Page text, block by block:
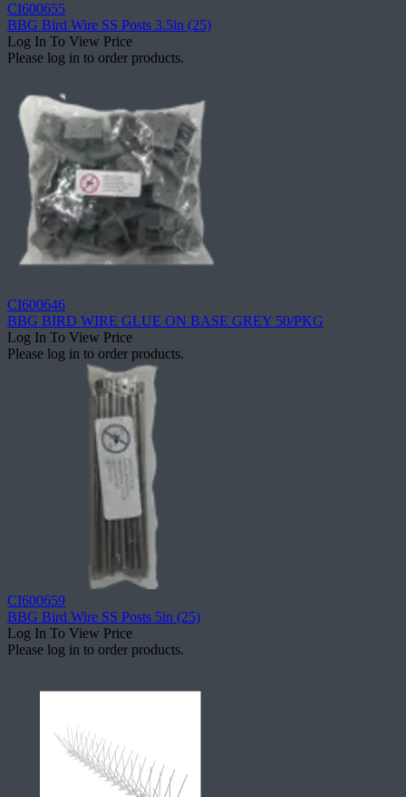
CI600655
BBG Bird Wire SS Posts 3.5in (25)
Log In To View Price
Please log in to order products.
CI600646
BBG BIRD WIRE GLUE ON BASE GREY 50/PKG
Log In To View Price
Please log in to order products.
CI600659
BBG Bird Wire SS Posts 5in (25)
Log In To View Price
Please log in to order products.